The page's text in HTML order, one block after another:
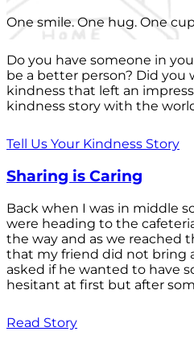
One smile. One hug. One
Do you have someone in
be a better person? Did you
kindness that left an
kindness story with the
Tell Us Your Kindness Story
Sharing is Caring
Back when I was in middle
were heading to the
the way and as we reached
that my friend did not bring
asked if he wanted to have
hesitant at first but after
Read Story